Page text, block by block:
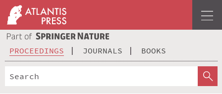
PROCEEDINGS JOURNALS BOOKS